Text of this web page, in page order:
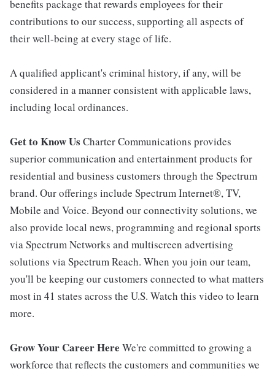
benefits package that rewards employees for their
contributions to our success, supporting all aspects of
their well-being at every stage of life.
A qualified applicant's criminal history, if any, will be
considered in a manner consistent with applicable laws,
including local ordinances.
Get to Know Us Charter Communications provides
superior communication and entertainment products for
residential and business customers through the Spectrum
brand. Our offerings include Spectrum Internet®, TV,
Mobile and Voice. Beyond our connectivity solutions, we
also provide local news, programming and regional sports
via Spectrum Networks and multiscreen advertising
solutions via Spectrum Reach. When you join our team,
you'll be keeping our customers connected to what matters
most in 41 states across the U.S. Watch this video to learn
more.
Grow Your Career Here We're committed to growing a
workforce that reflects the customers and communities we